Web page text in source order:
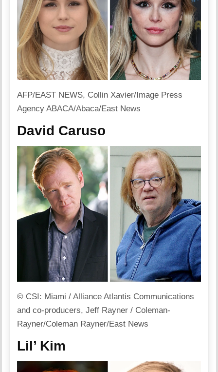
AFP/EAST NEWS, Collin Xavier/Image Press
Agency ABACA/Abaca/East News
David Caruso
© CSI: Miami / Alliance Atlantis Communications
and co-producers, Jeff Rayner / Coleman-
Rayner/Coleman Rayner/East News
Lil’ Kim